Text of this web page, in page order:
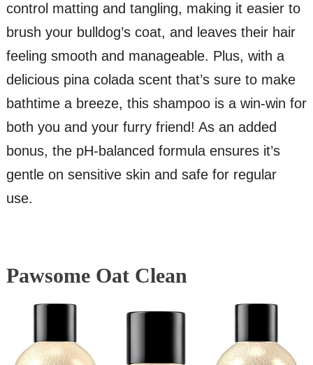
control matting and tangling, making it easier to
brush your bulldog’s coat, and leaves their hair
feeling smooth and manageable. Plus, with a
delicious pina colada scent that’s sure to make
bathtime a breeze, this shampoo is a win-win for
both you and your furry friend! As an added
bonus, the pH-balanced formula ensures it’s
gentle on sensitive skin and safe for regular
use.
Pawsome Oat Clean